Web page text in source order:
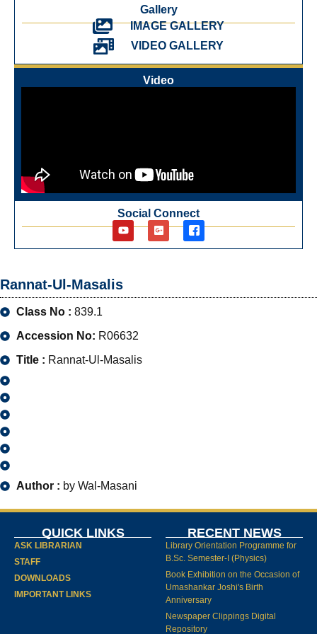
Gallery
IMAGE GALLERY
VIDEO GALLERY
Video
Social Connect
Rannat-Ul-Masalis
Class No : 839.1
Accession No: R06632
Title : Rannat-Ul-Masalis
Author : by Wal-Masani
QUICK LINKS
ASK LIBRARIAN
STAFF
DOWNLOADS
IMPORTANT LINKS
RECENT NEWS
Library Orientation Programme for
B.Sc. Semester-I (Physics)
Book Exhibition on the Occasion of
Umashankar Joshi's Birth
Anniversary
Newspaper Clippings Digital
Repository